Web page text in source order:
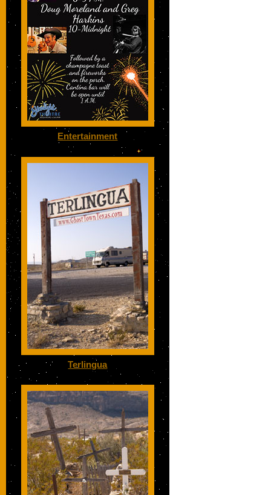
Entertainment
Terlingua